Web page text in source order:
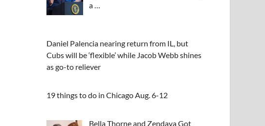
a …
Daniel Palencia nearing return from IL, but
Cubs will be ‘flexible’ while Jacob Webb shines
as go-to reliever
19 things to do in Chicago Aug. 6-12
Bella Thorne and Zendaya Got